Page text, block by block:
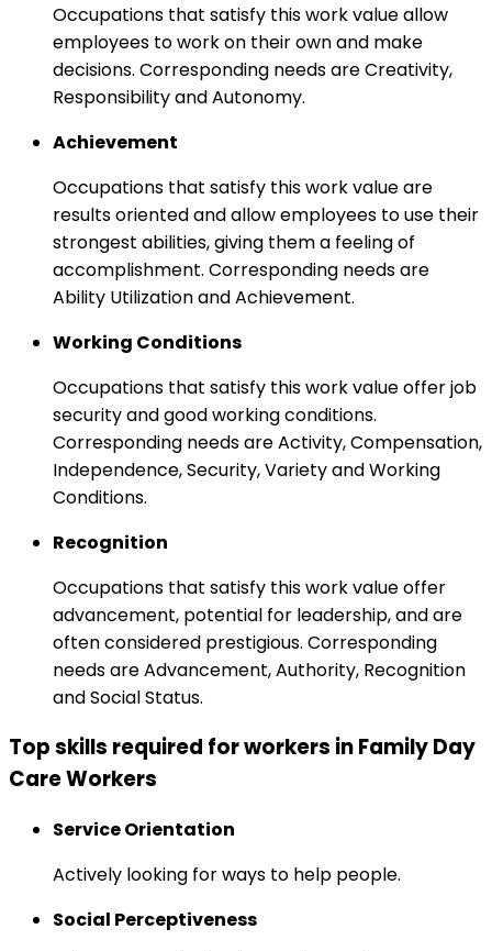
Occupations that satisfy this work value allow
employees to work on their own and make
decisions. Corresponding needs are Creativity,
Responsibility and Autonomy.
Achievement
Occupations that satisfy this work value are
results oriented and allow employees to use their
strongest abilities, giving them a feeling of
accomplishment. Corresponding needs are
Ability Utilization and Achievement.
Working Conditions
Occupations that satisfy this work value offer job
security and good working conditions.
Corresponding needs are Activity, Compensation,
Independence, Security, Variety and Working
Conditions.
Recognition
Occupations that satisfy this work value offer
advancement, potential for leadership, and are
often considered prestigious. Corresponding
needs are Advancement, Authority, Recognition
and Social Status.
Top skills required for workers in Family Day
Care Workers
Service Orientation
Actively looking for ways to help people.
Social Perceptiveness